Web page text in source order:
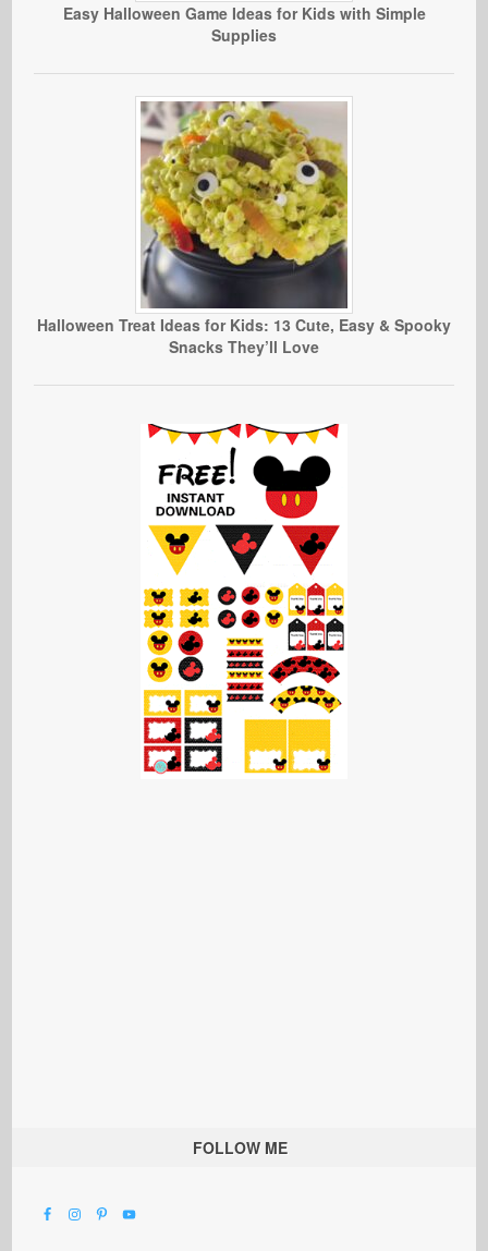
Easy Halloween Game Ideas for Kids with Simple
Supplies
Halloween Treat Ideas for Kids: 13 Cute, Easy & Spooky
Snacks They’ll Love
FOLLOW ME